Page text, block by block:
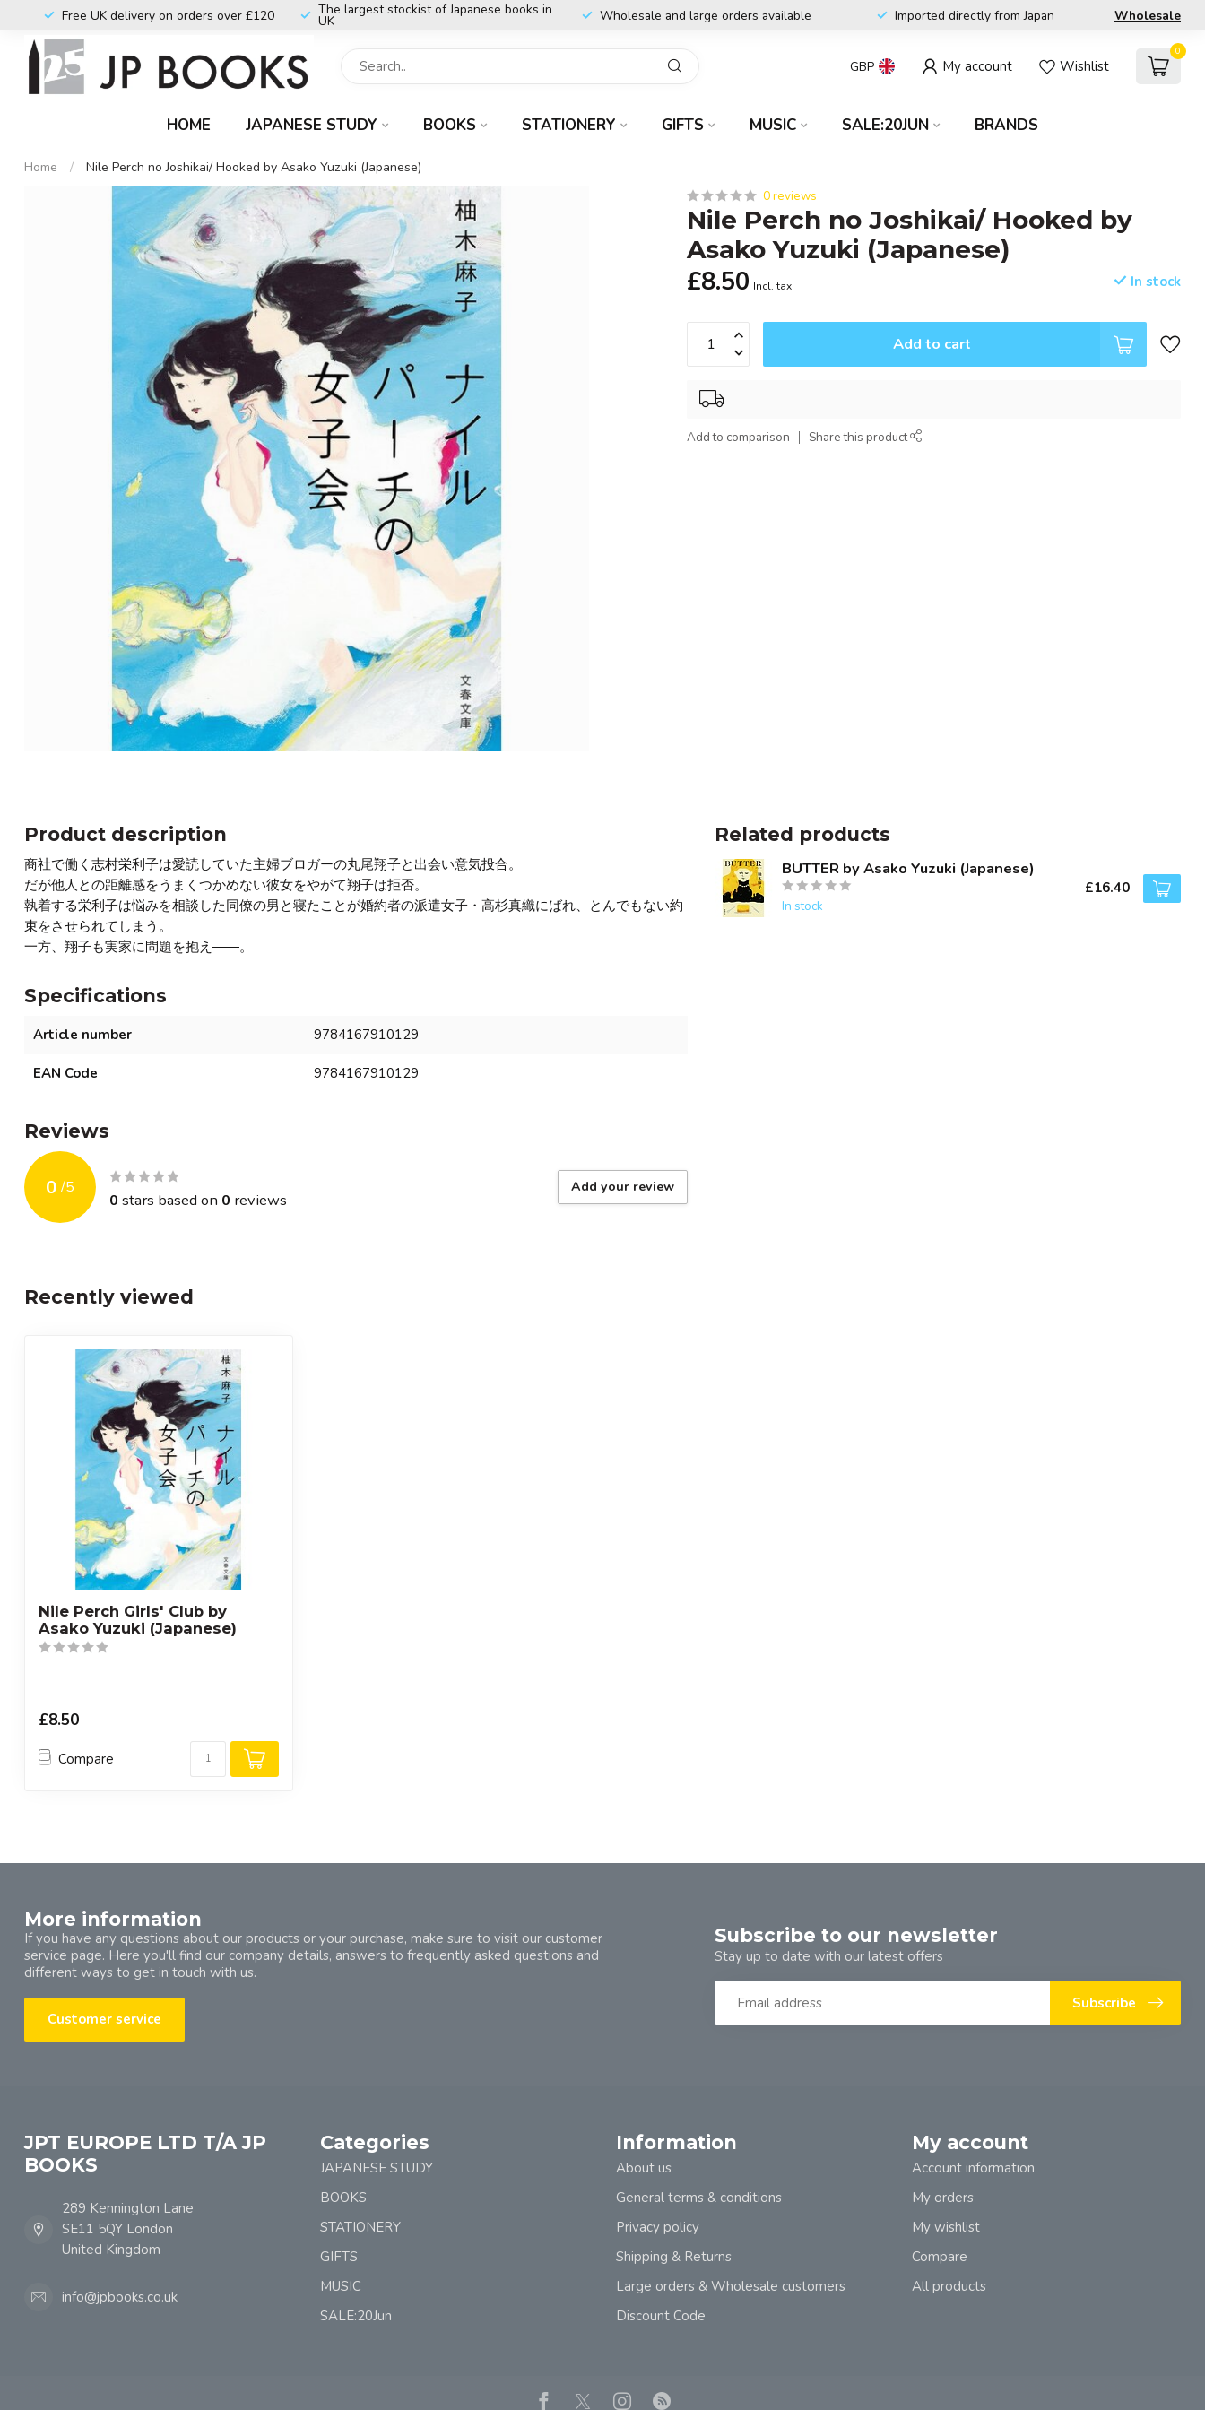
Free UK delivery on orders over £120 The largest stockist of Japanese books in
UK Wholesale and large orders available Imported directly from Japan Wholesale
GBP My account Wishlist
0
HOME JAPANESE STUDY BOOKS STATIONERY GIFTS MUSIC SALE:20JUN BRANDS
Home /
Nile Perch no Joshikai/ Hooked by Asako Yuzuki (Japanese)
0 reviews
Nile Perch no Joshikai/ Hooked by
Asako Yuzuki (Japanese)
£8.50 Incl. tax In stock
Add to cart
Add to comparison Share this product
Product description
商社で働く志村栄利子は愛読していた主婦ブロガーの丸尾翔子と出会い意気投合。
だが他人との距離感をうまくつかめない彼女をやがて翔子は拒否。
執着する栄利子は悩みを相談した同僚の男と寝たことが婚約者の派遣女子・高杉真織にばれ、とんでもない約
束をさせられてしまう。
一方、翔子も実家に問題を抱え――。
Specifications
Article number 9784167910129
EAN Code 9784167910129
Reviews
0 /5
0 stars based on 0 reviews
Add your review
Related products
BUTTER by Asako Yuzuki (Japanese)
In stock
£16.40
Recently viewed
Nile Perch Girls' Club by
Asako Yuzuki (Japanese)
£8.50
Compare
More information
If you have any questions about our products or your purchase, make sure to visit our customer
service page. Here you'll find our company details, answers to frequently asked questions and
different ways to get in touch with us.
Customer service
Subscribe to our newsletter
Stay up to date with our latest offers
Subscribe
JPT EUROPE LTD T/A JP
BOOKS
289 Kennington Lane
SE11 5QY London
United Kingdom
info@jpbooks.co.uk
Categories
JAPANESE STUDY
BOOKS
STATIONERY
GIFTS
MUSIC
SALE:20Jun
Information
About us
General terms & conditions
Privacy policy
Shipping & Returns
Large orders & Wholesale customers
Discount Code
My account
Account information
My orders
My wishlist
Compare
All products